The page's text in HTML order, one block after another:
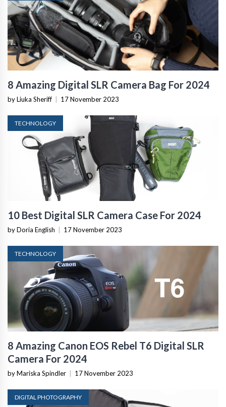
8 Amazing Digital SLR Camera Bag For 2024
by Liuka Sheriff 17 November 2023
TECHNOLOGY
10 Best Digital SLR Camera Case For 2024
by Doria English 17 November 2023
TECHNOLOGY
8 Amazing Canon EOS Rebel T6 Digital SLR
Camera For 2024
by Mariska Spindler 17 November 2023
DIGITAL PHOTOGRAPHY